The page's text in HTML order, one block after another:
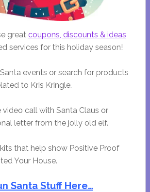
great coupons, discounts & ideas
services for this holiday season!
events or search for products
to Kris Kringle.
video call with Santa Claus or
letter from the jolly old elf.
that help show Positive Proof
Your House.
Santa Stuff Here…